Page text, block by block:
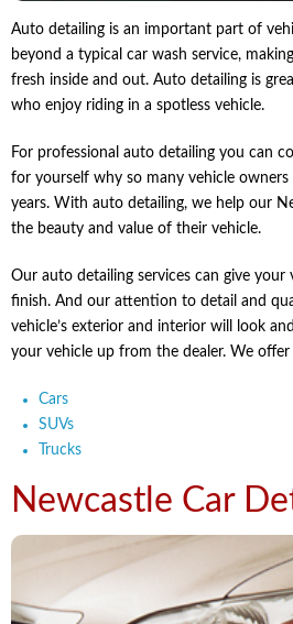
Auto detailing is an important part of
beyond a typical car wash service,
fresh inside and out. Auto detailing is
who enjoy riding in a spotless vehicle.
For professional auto detailing you can
for yourself why so many vehicle
years. With auto detailing, we help our
the beauty and value of their vehicle.
Our auto detailing services can give your
finish. And our attention to detail and
vehicle’s exterior and interior will look
your vehicle up from the dealer. We
Cars
SUVs
Trucks
Newcastle Car